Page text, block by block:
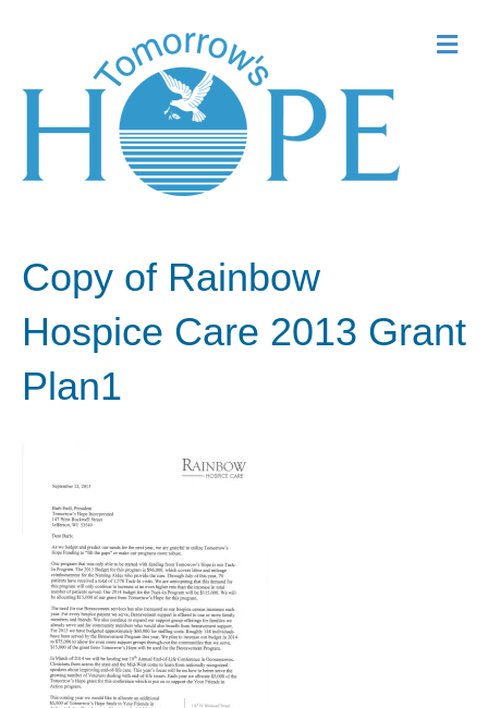
Copy of Rainbow
Hospice Care 2013 Grant
Plan1